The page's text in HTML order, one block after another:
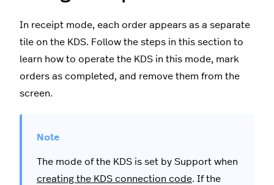
In receipt mode, each order appears as a separate
tile on the KDS. Follow the steps in this section to
learn how to operate the KDS in this mode, mark
orders as completed, and remove them from the
screen.
The mode of the KDS is set by Support when
creating the KDS connection code. If the